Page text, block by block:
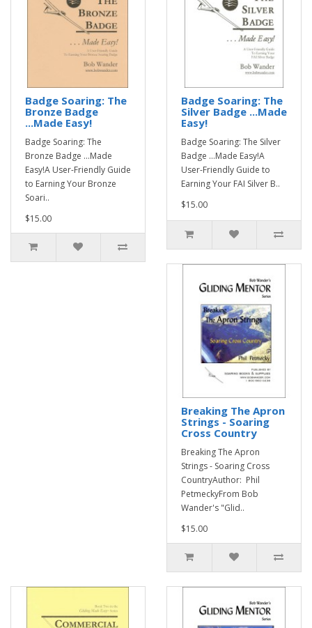
Badge Soaring: The
Bronze Badge
...Made Easy!
Badge Soaring: The
Bronze Badge ...Made
Easy!A User-Friendly Guide
to Earning Your Bronze
Soari..
$15.00
Badge Soaring: The
Silver Badge ...Made
Easy!
Badge Soaring: The Silver
Badge ...Made Easy!A
User-Friendly Guide to
Earning Your FAI Silver B..
$15.00
Breaking The Apron
Strings - Soaring
Cross Country
Breaking The Apron
Strings - Soaring Cross
CountryAuthor: Phil
PetmeckyFrom Bob
Wander's "Glid..
$15.00